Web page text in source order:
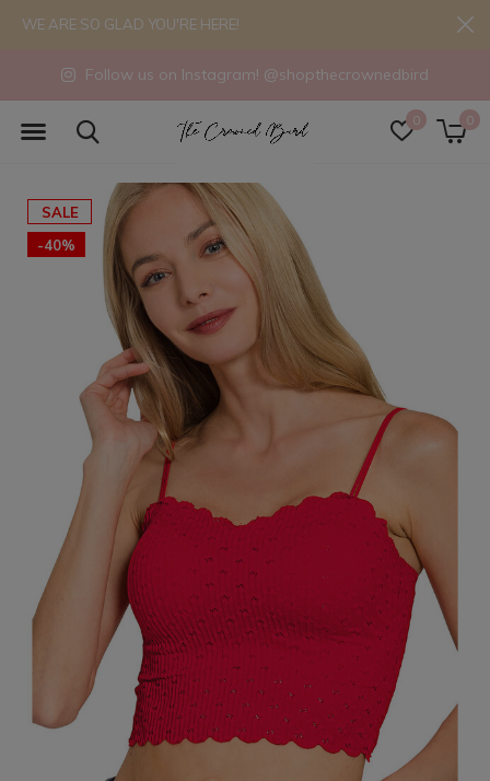
0 0
Follow us on Instagram! @shopthecrownedbird
WE ARE SO GLAD YOU'RE HERE!
SALE
-40%